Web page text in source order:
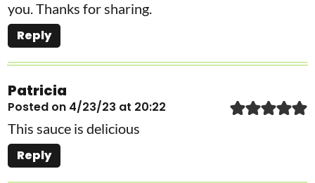
you. Thanks for sharing.
Reply
Patricia
Posted on 4/23/23 at 20:22
This sauce is delicious
Reply